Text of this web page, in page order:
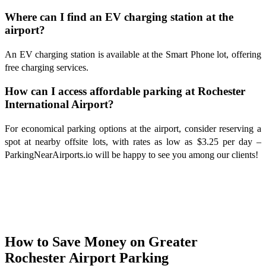
Where can I find an EV charging station at the
airport?
An EV charging station is available at the Smart Phone lot, offering
free charging services.
How can I access affordable parking at Rochester
International Airport?
For economical parking options at the airport, consider reserving a
spot at nearby offsite lots, with rates as low as $3.25 per day –
ParkingNearAirports.io will be happy to see you among our clients!
How to Save Money on Greater
Rochester Airport Parking